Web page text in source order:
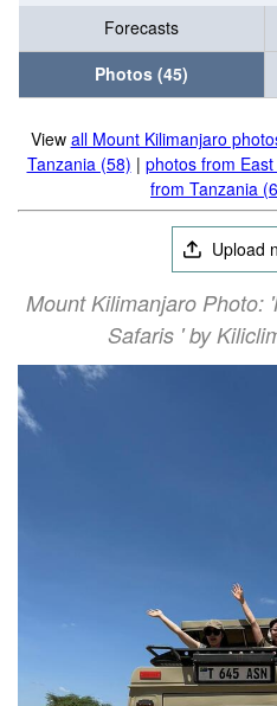
Forecasts
Photos (45)
View all Mount Kilimanjaro
Tanzania (58) | photos from
from Tanzania
Upload
Mount Kilimanjaro Photo:
Safaris ' by